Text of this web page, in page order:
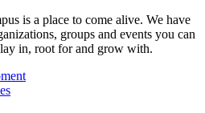
is a place to come alive. We have
groups and events you can
in, root for and grow with.